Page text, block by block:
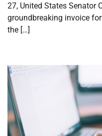
27, United States Senator
groundbreaking invoice
the […]